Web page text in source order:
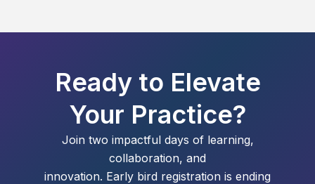
Ready to Elevate
Your Practice?
Join two impactful days of learning,
collaboration, and
innovation. Early bird registration is ending